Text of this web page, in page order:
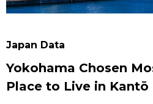
Video/Live
Japan Data
Yokohama Chosen
Place to Live in Kantō